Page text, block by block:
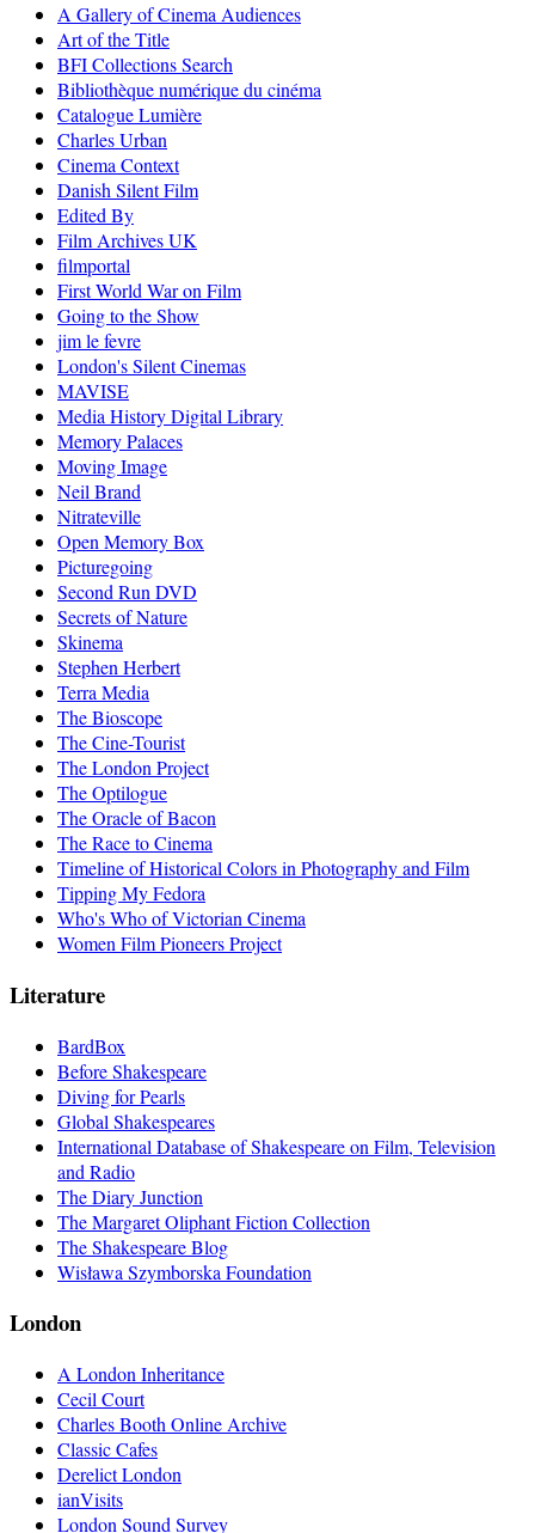
A Gallery of Cinema Audiences
Art of the Title
BFI Collections Search
Bibliothèque numérique du cinéma
Catalogue Lumière
Charles Urban
Cinema Context
Danish Silent Film
Edited By
Film Archives UK
filmportal
First World War on Film
Going to the Show
jim le fevre
London's Silent Cinemas
MAVISE
Media History Digital Library
Memory Palaces
Moving Image
Neil Brand
Nitrateville
Open Memory Box
Picturegoing
Second Run DVD
Secrets of Nature
Skinema
Stephen Herbert
Terra Media
The Bioscope
The Cine-Tourist
The London Project
The Optilogue
The Oracle of Bacon
The Race to Cinema
Timeline of Historical Colors in Photography and Film
Tipping My Fedora
Who's Who of Victorian Cinema
Women Film Pioneers Project
Literature
BardBox
Before Shakespeare
Diving for Pearls
Global Shakespeares
International Database of Shakespeare on Film, Television
and Radio
The Diary Junction
The Margaret Oliphant Fiction Collection
The Shakespeare Blog
Wisława Szymborska Foundation
London
A London Inheritance
Cecil Court
Charles Booth Online Archive
Classic Cafes
Derelict London
ianVisits
London Sound Survey